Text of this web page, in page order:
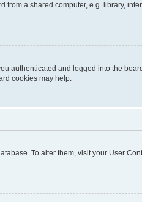
a shared computer, e.g. library,
authenticated and logged into the
cookies may help.
To alter them, visit your User